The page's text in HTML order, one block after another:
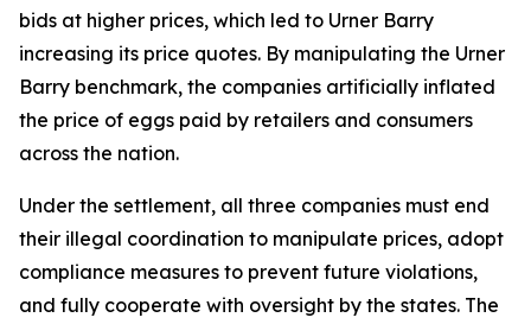
bids at higher prices, which led to Urner Barry
increasing its price quotes. By manipulating the Urner
Barry benchmark, the companies artificially inflated
the price of eggs paid by retailers and consumers
across the nation.
Under the settlement, all three companies must end
their illegal coordination to manipulate prices, adopt
compliance measures to prevent future violations,
and fully cooperate with oversight by the states. The